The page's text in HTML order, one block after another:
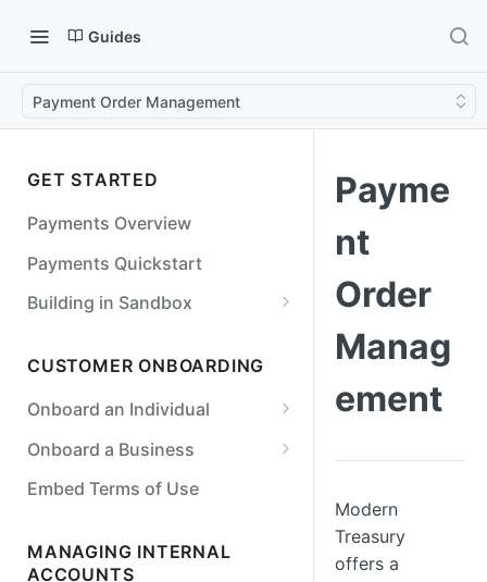
Guides
Payment Order Management
GET STARTED
Payments Overview
Payments Quickstart
Building in Sandbox
Simulate a Payment Order
Failure
Simulate a Return
Simulate an Incoming Payment
Detail
Simulate Legal Entity Status
Transitions
CUSTOMER ONBOARDING
Onboard an Individual
Required Fields for Individuals
Onboard a Business
Required Fields for Businesses
Embed Terms of Use
MANAGING INTERNAL
ACCOUNTS
Payme
nt
Order
Manag
ement
Modern
Treasury
offers a